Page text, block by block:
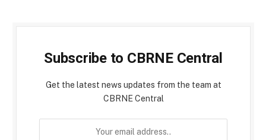
Subscribe to CBRNE Central
Get the latest news updates from the team at
CBRNE Central